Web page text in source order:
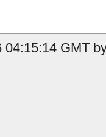
GMT